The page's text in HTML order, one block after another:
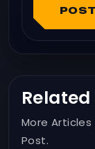
Related
More Articles
Post.